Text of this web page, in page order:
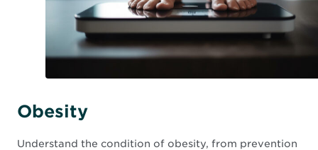
Obesity
Understand the condition of obesity, from prevention